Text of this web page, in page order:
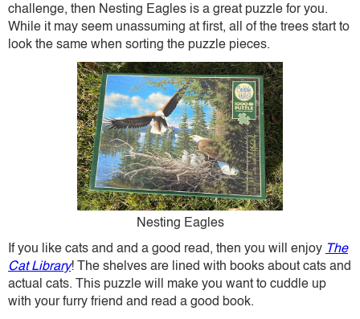
challenge, then Nesting Eagles is a great puzzle for you.
While it may seem unassuming at first, all of the trees start to
look the same when sorting the puzzle pieces.
Nesting Eagles
If you like cats and and a good read, then you will enjoy The
Cat Library! The shelves are lined with books about cats and
actual cats. This puzzle will make you want to cuddle up
with your furry friend and read a good book.